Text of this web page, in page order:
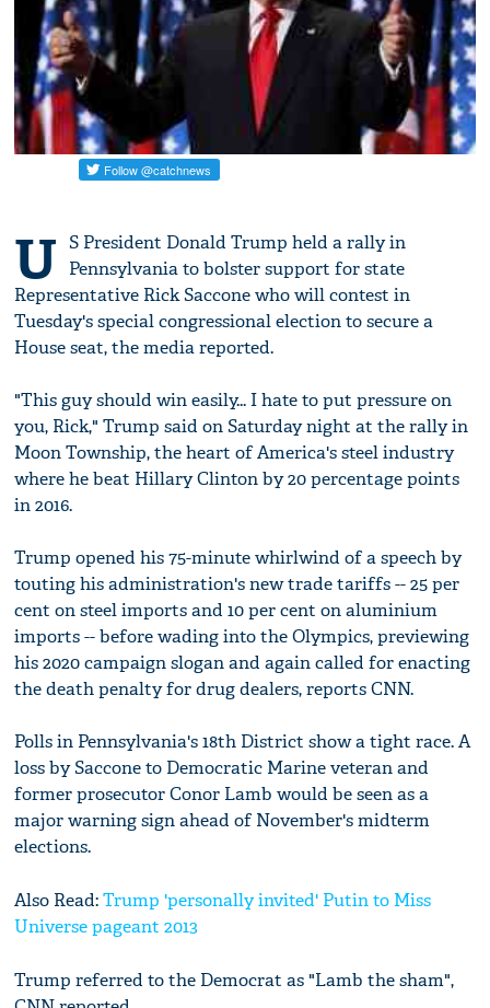
U S President Donald Trump held a rally in
Pennsylvania to bolster support for state
Representative Rick Saccone who will contest in
Tuesday's special congressional election to secure a
House seat, the media reported.
"This guy should win easily... I hate to put pressure on
you, Rick," Trump said on Saturday night at the rally in
Moon Township, the heart of America's steel industry
where he beat Hillary Clinton by 20 percentage points
in 2016.
Trump opened his 75-minute whirlwind of a speech by
touting his administration's new trade tariffs -- 25 per
cent on steel imports and 10 per cent on aluminium
imports -- before wading into the Olympics, previewing
his 2020 campaign slogan and again called for enacting
the death penalty for drug dealers, reports CNN.
Polls in Pennsylvania's 18th District show a tight race. A
loss by Saccone to Democratic Marine veteran and
former prosecutor Conor Lamb would be seen as a
major warning sign ahead of November's midterm
elections.
Also Read:Trump 'personally invited' Putin to Miss
Universe pageant 2013
Trump referred to the Democrat as "Lamb the sham",